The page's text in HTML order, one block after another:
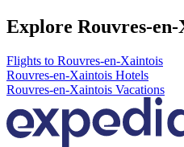
Explore Rouvres-
Flights to Rouvres-en-Xaintois
Rouvres-en-Xaintois Hotels
Rouvres-en-Xaintois Vacations